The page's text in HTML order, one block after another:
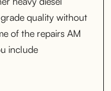
quality without
of the repairs AM
include